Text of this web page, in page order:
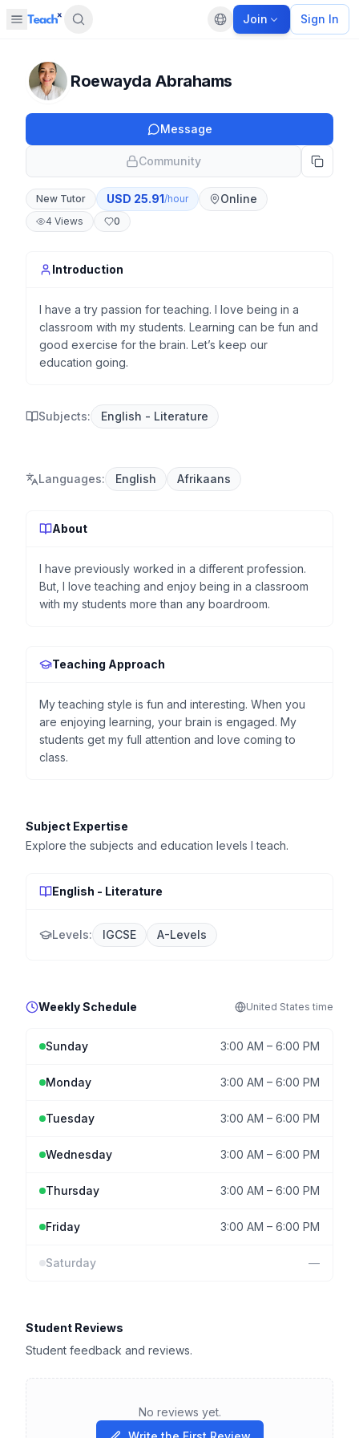
Open sidebar Default language
Join Sign In
Roewayda Abrahams
Message
Community
New Tutor USD 25.91/hour Online
4 Views 0
Introduction
I have a try passion for teaching. I love being in a
classroom with my students. Learning can be fun and
good exercise for the brain. Let’s keep our
education going.
Subjects: English - Literature
Languages: English Afrikaans
About
I have previously worked in a different profession.
But, I love teaching and enjoy being in a classroom
with my students more than any boardroom.
Teaching Approach
My teaching style is fun and interesting. When you
are enjoying learning, your brain is engaged. My
students get my full attention and love coming to
class.
Subject Expertise
Explore the subjects and education levels I teach.
English - Literature
Levels: IGCSE A-Levels
Weekly Schedule United States time
Sunday 3:00 AM – 6:00 PM
Monday 3:00 AM – 6:00 PM
Tuesday 3:00 AM – 6:00 PM
Wednesday 3:00 AM – 6:00 PM
Thursday 3:00 AM – 6:00 PM
Friday 3:00 AM – 6:00 PM
Saturday —
Student Reviews
Student feedback and reviews.
No reviews yet.